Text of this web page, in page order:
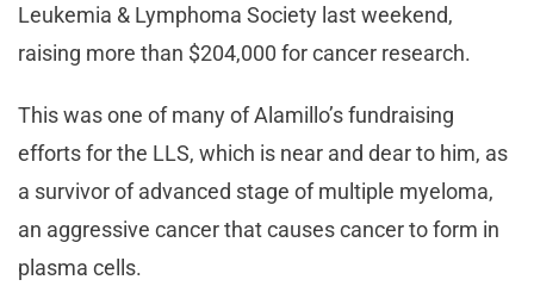
Leukemia & Lymphoma Society last weekend,
raising more than $204,000 for cancer research.
This was one of many of Alamillo’s fundraising
efforts for the LLS, which is near and dear to him, as
a survivor of advanced stage of multiple myeloma,
an aggressive cancer that causes cancer to form in
plasma cells.